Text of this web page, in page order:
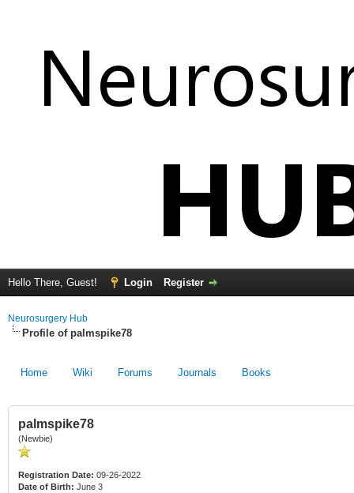
Hello There, Guest! Login Register
Neurosurgery Hub
Profile of palmspike78
Home Wiki Forums Journals Books
palmspike78
(Newbie)
Registration Date: 09-26-2022
Date of Birth: June 3